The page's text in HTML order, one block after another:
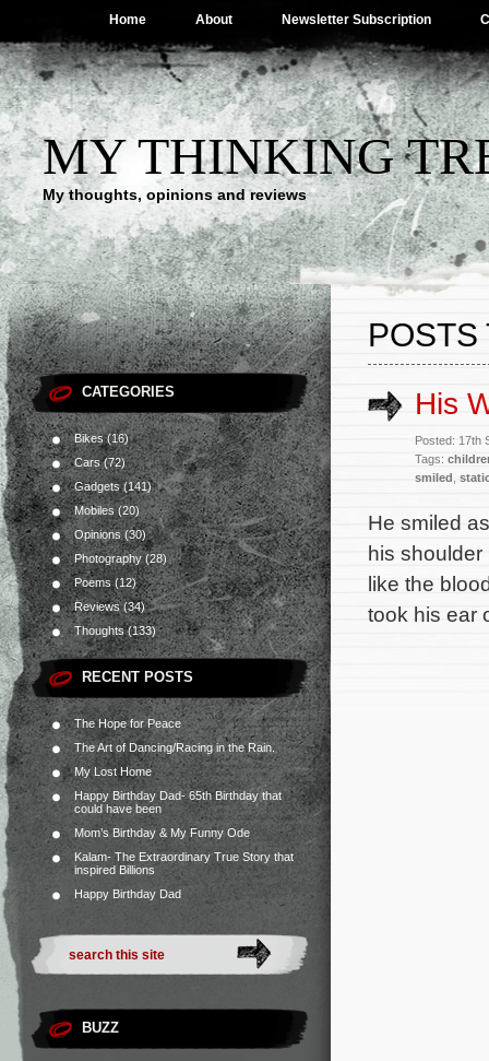
Home About Newsletter Subscription
MY THINKING
My thoughts, opinions and reviews
CATEGORIES
Bikes(16)
Cars(72)
Gadgets(141)
Mobiles (20)
Opinions(30)
Photography(28)
Poems(12)
Reviews(34)
Thoughts(133)
RECENT POSTS
The Hope for Peace
The Art of Dancing/Racing in the Rain.
My Lost Home
Happy Birthday Dad- 65th Birthday that
could have been
Mom’s Birthday & My Funny Ode
Kalam- The Extraordinary True Story that
inspired Billions
Happy Birthday Dad
BUZZ
POSTS
His
Posted: 17th
Tags:
smiled
He smiled
his
like the
took his ear